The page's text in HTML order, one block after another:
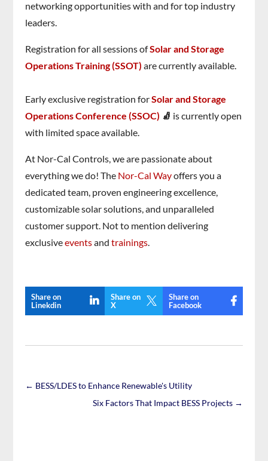
networking opportunities with and for top industry
leaders.
Registration for all sessions ofSolar and Storage
Operations Training (SSOT) are currently available.
Early exclusive registration forSolar and Storage
Operations Conference (SSOC) 🧦 is currently open
with limited space available.
At Nor-Cal Controls, we are passionate about
everything we do! The Nor-Cal Wayoffers you a
dedicated team, proven engineering excellence,
customizable solar solutions, and unparalleled
customer support. Not to mention delivering
exclusiveeventsandtrainings
Share on
Linekdin
Share on
X

Share on
Facebook
← BESS/LDES to Enhance Renewable's Utility
Six Factors That Impact BESS Projects→